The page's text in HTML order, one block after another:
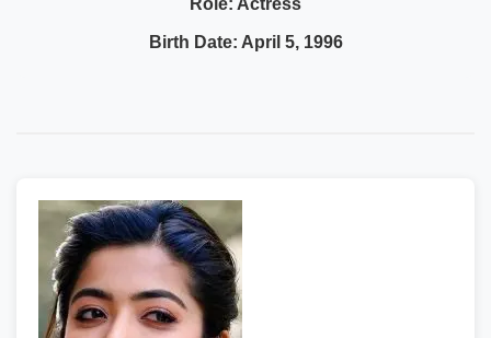
Role: Actress
Birth Date: April 5, 1996